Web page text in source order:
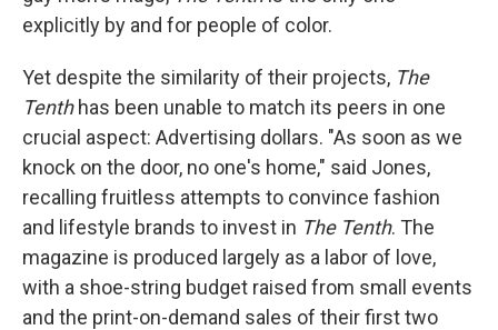
explicitly by and for people of color.
Yet despite the similarity of their projects, The
Tenthhas been unable to match its peers in one
crucial aspect: Advertising dollars. "As soon as we
knock on the door, no one's home," said Jones,
recalling fruitless attempts to convince fashion
and lifestyle brands to invest in The Tenth. The
magazine is produced largely as a labor of love,
with a shoe-string budget raised from small events
and the print-on-demand sales of their first two